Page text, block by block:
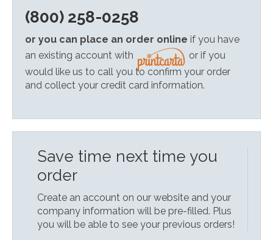
(800) 258-0258
or you can place an order online if you have
an existing account with
or if you
would like us to call you to confirm your order
and collect your credit card information.
Save time next time you
order
Create an account on our website and your
company information will be pre-filled. Plus
you will be able to see your previous orders!